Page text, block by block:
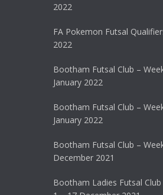
2022
FA Pokemon Futsal
2022
Bootham Futsal Club –
January 2022
Bootham Futsal Club –
January 2022
Bootham Futsal Club –
December 2021
Bootham Ladies Futsal